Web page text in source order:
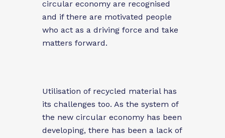
circular economy are recognised
and if there are motivated people
who act as a driving force and take
matters forward.
Utilisation of recycled material has
its challenges too. As the system of
the new circular economy has been
developing, there has been a lack of